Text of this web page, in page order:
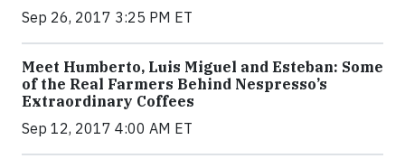
Sep 26, 2017 3:25 PM ET
Meet Humberto, Luis Miguel and Esteban: Some
of the Real Farmers Behind Nespresso’s
Extraordinary Coffees
Sep 12, 2017 4:00 AM ET